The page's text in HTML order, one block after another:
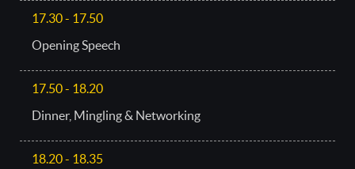
17.30 - 17.50
Opening Speech
17.50 - 18.20
Dinner, Mingling & Networking
18.20 - 18.35